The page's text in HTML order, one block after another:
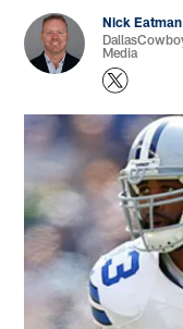
Nick Eatman
Media